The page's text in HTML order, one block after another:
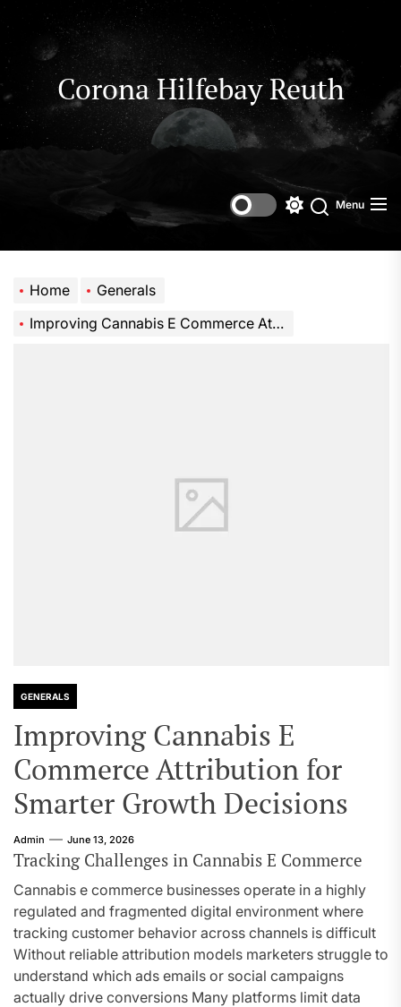
to
content
Corona Hilfebay Reuth
SwitchSearch
Menu
Home
Generals
Improving Cannabis E Commerce Attribution for Smarter Growth Decisions
GENERALS
Improving Cannabis E
Commerce Attribution for
Smarter Growth Decisions
Admin June 13, 2026
Tracking Challenges in Cannabis E Commerce
Cannabis e commerce businesses operate in a highly
regulated and fragmented digital environment where
tracking customer behavior across channels is difficult
Without reliable attribution models marketers struggle to
understand which ads emails or social campaigns
actually drive conversions Many platforms limit data